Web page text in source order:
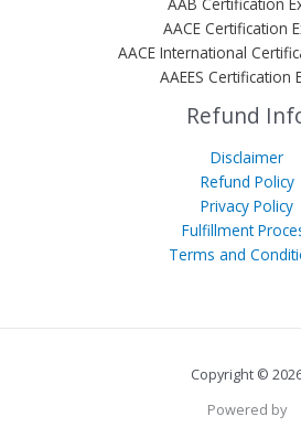
AACE Certification
AACE International
AAEES Certification
Refund
Disclaimer
Refund Policy
Privacy Policy
Fulfillment
Terms and
Copyright ©
Powered by